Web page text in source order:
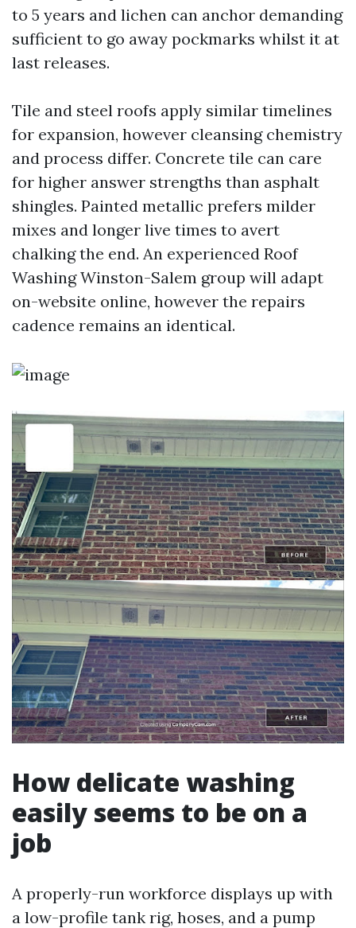
to 5 years and lichen can anchor demanding
sufficient to go away pockmarks whilst it at
last releases.
Tile and steel roofs apply similar timelines
for expansion, however cleansing chemistry
and process differ. Concrete tile can care
for higher answer strengths than asphalt
shingles. Painted metallic prefers milder
mixes and longer live times to avert
chalking the end. An experienced Roof
Washing Winston-Salem group will adapt
on-website online, however the repairs
cadence remains an identical.
How delicate washing
easily seems to be on a
job
A properly-run workforce displays up with
a low-profile tank rig, hoses, and a pump